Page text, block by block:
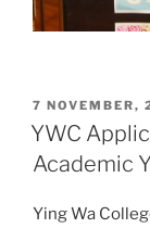
POSTED
ON
7 NOVEMBER,
YWC
Academic
Ying Wa